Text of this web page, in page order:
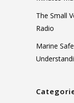
The Small
Radio
Marine